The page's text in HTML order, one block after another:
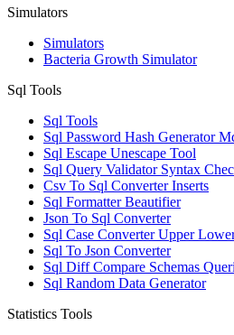
Simulators
Simulators
Bacteria Growth Simulator
Sql Tools
Sql Tools
Sql Password Hash Generator
Sql Escape Unescape Tool
Sql Query Validator Syntax
Csv To Sql Converter Inserts
Sql Formatter Beautifier
Json To Sql Converter
Sql Case Converter Upper
Sql To Json Converter
Sql Diff Compare Schemas
Sql Random Data Generator
Statistics Tools